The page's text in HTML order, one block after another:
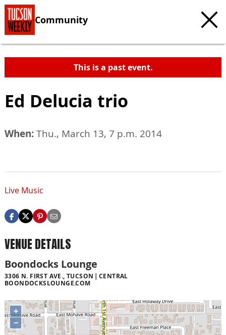
Community
This is a past event.
Ed Delucia trio
When:Thu., March 13, 7 p.m. 2014
Live Music
VENUE DETAILS
Boondocks Lounge
3306 N. FIRST AVE., TUCSON
CENTRAL
BOONDOCKSLOUNGE.COM
+
−